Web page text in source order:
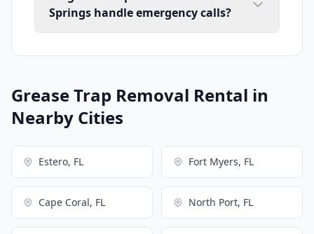
Springs handle emergency calls?
Grease Trap Removal Rental in
Nearby Cities
Estero, FL Fort Myers, FL
Cape Coral, FL North Port, FL